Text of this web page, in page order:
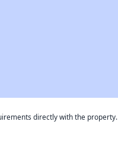
directly with the property.